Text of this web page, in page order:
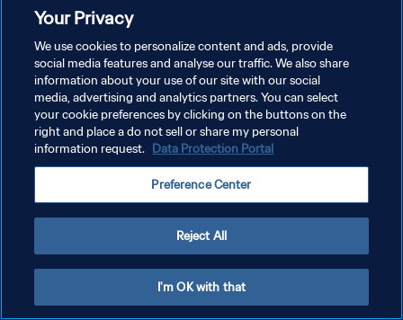
POLÍTICA DE PRIVACIDADE
TERMOS DE SERVIÇO
ADMINISTRAR AS PREFERÊNCIAS DE COOKIES
Your Privacy
We use cookies to personalize content and ads, provide
social media features and analyse our traffic. We also share
information about your use of our site with our social
media, advertising and analytics partners. You can select
your cookie preferences by clicking on the buttons on the
right and place a do not sell or share my personal
information request. Data Protection Portal
Preference Center
Reject All
I'm OK with that